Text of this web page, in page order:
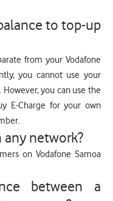
to top-up
from your Vodafone
you cannot use your
you can use the
E-Charge for your own
any network?
on Vodafone Samoa
between a